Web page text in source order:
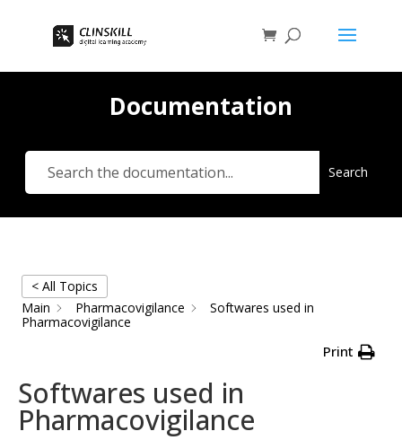
Documentation
Search
< All Topics
Main
Pharmacovigilance
Softwares used in
Pharmacovigilance
Print
Softwares used in
Pharmacovigilance